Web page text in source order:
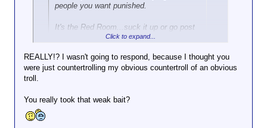
people you want punished.
It's the Red Room...suck it up or go post
in the Green Room.
You don't think bomb threats are reasonable
justifications for reporting?
Click to expand...
REALLY!? I wasn't going to respond, because I thought you
were just countertrolling my obvious countertroll of an obvious
troll.
You really took that weak bait?